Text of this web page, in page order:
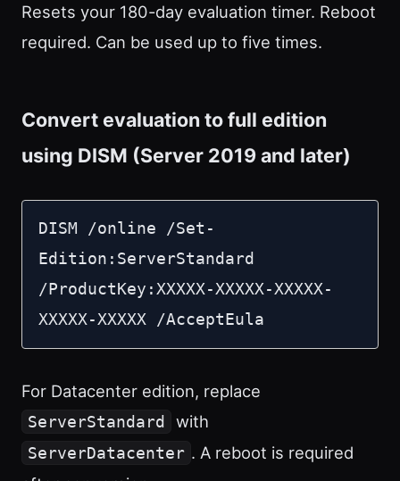
Resets your 180-day evaluation timer. Reboot
required. Can be used up to five times.
Convert evaluation to full edition
using DISM (Server 2019 and later)
DISM /online /Set-
Edition:ServerStandard
/ProductKey:XXXXX-XXXXX-XXXXX-
XXXXX-XXXXX /AcceptEula
For Datacenter edition, replace
ServerStandard with
ServerDatacenter . A reboot is required